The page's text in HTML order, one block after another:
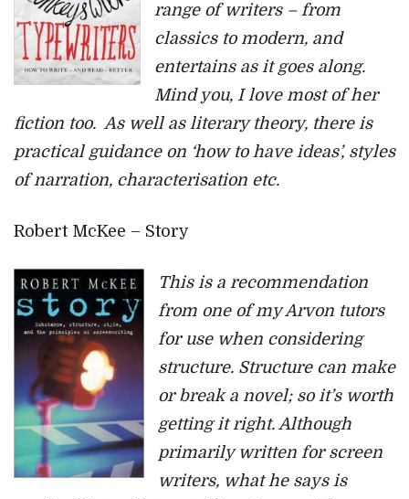
range of writers – from
classics to modern, and
entertains as it goes along.
Mind you, I love most of her
fiction too. As well as literary theory, there is
practical guidance on ‘how to have ideas’, styles
of narration, characterisation etc.
Robert McKee – Story
This is a recommendation
from one of my Arvon tutors
for use when considering
structure. Structure can make
or break a novel; so it’s worth
getting it right. Although
primarily written for screen
writers, what he says is